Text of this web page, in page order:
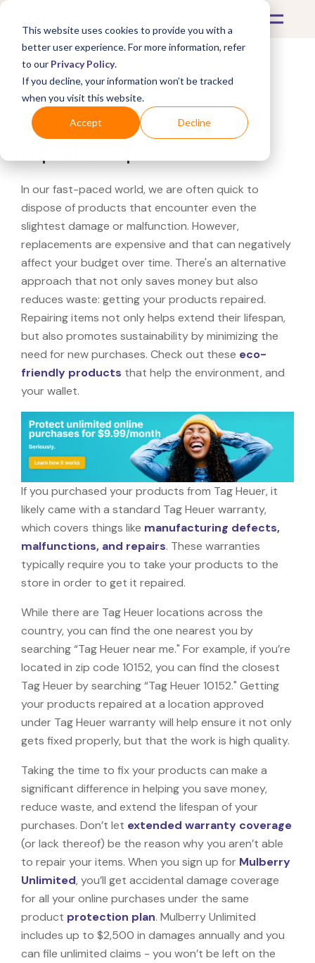
This website uses cookies to provide you with a
better user experience. For more information, refer
to our Privacy Policy.
If you decline, your information won’t be tracked
when you visit this website.
Accept Decline
What's Covered >
Looking for a Tag Heuer
In our fast-paced world, we are often quick to
dispose of products that encounter even the
slightest damage or malfunction. However,
replacements are expensive and that can negatively
affect your budget over time. There's an alternative
approach that not only saves money but also
reduces waste: getting your products repaired.
Repairing items not only helps extend their lifespan,
but also promotes sustainability by minimizing the
need for new purchases. Check out these eco-
friendly products that help the environment, and
your wallet.
If you purchased your products from Tag Heuer, it
likely came with a standard Tag Heuer warranty,
which covers things like manufacturing defects,
malfunctions, and repairs. These warranties
typically require you to take your products to the
store in order to get it repaired.
While there are Tag Heuer locations across the
country, you can find the one nearest you by
searching “Tag Heuer near me." For example, if you’re
located in zip code 10152, you can find the closest
Tag Heuer by searching “Tag Heuer 10152." Getting
your products repaired at a location approved
under Tag Heuer warranty will help ensure it not only
gets fixed properly, but that the work is high quality.
Taking the time to fix your products can make a
significant difference in helping you save money,
reduce waste, and extend the lifespan of your
purchases. Don’t let extended warranty coverage
(or lack thereof) be the reason why you aren’t able
to repair your items. When you sign up for Mulberry
Unlimited, you’ll get accidental damage coverage
for all your online purchases under the same
product protection plan. Mulberry Unlimited
includes up to $2,500 in damages annually and you
can file unlimited claims - you won’t be left on the